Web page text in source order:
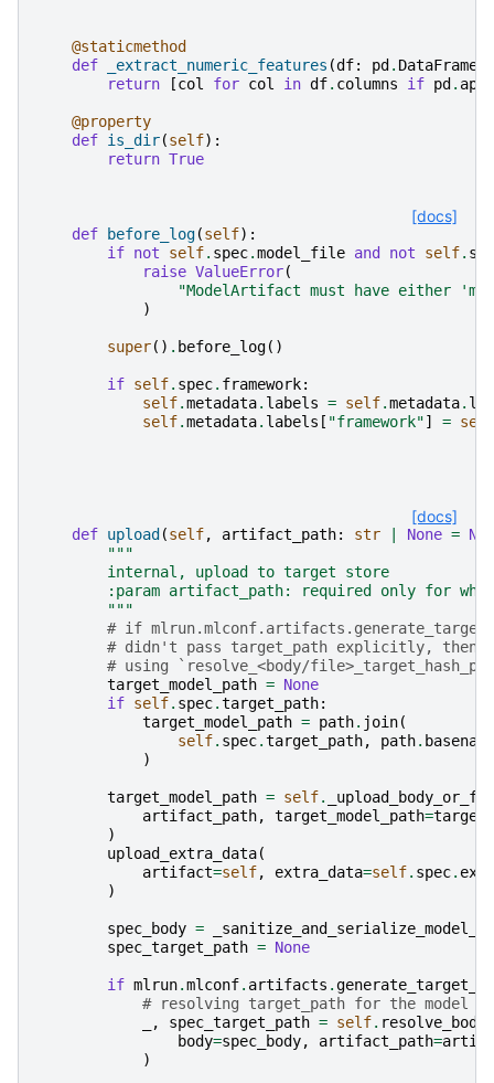
@staticmethod
def
_extract_numeric_features (df: pd . DataFrame
return
[col for col in df. columns if pd . api
@property
def is_dir(self):
return True
[docs]
def before_log(self):
if not self. spec.model_file and not self.
raise ValueError(
"ModelArtifact must have either
)
super() . before_log()
if self. spec. framework:
self.metadata. labels = self.metadata.
self.metadata. labels [ "framework"] = self
[docs]
def upload (self, artifact_path: str None =
"""
        internal, upload to target store
:param artifact_path: required only for
        """
# if
# didn't pass target_path explicitly, then
# using `resolve_<body/
target_model_path = None
if self. spec.target_path:
target_model_path = path. join(
self. spec.target_path, path. basename
)
target_model_path = self.
artifact_path, target_model_path=
)
upload_extra_data(
artifact=self, extra_data=self. spec.
)
spec_body =
spec_target_path = None
if mlrun.mlconf. artifacts .
# resolving target_path for the model
, spec_target_path = self.
body=spec_body, artifact_path=
)